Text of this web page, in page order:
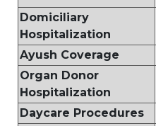
Domiciliary
Hospitalization
Ayush Coverage
Organ Donor
Hospitalization
Daycare Procedures